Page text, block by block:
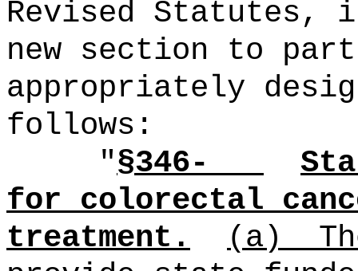
Revised Statutes,
new section to
appropriately
follows:
"§346-
for colorectal
treatment.
(a)